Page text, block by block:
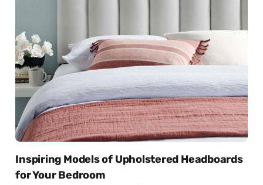
Inspiring Models of Upholstered Headboards
for Your Bedroom